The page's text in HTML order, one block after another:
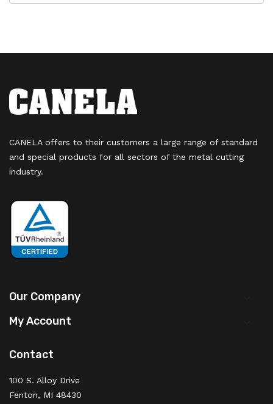
CANELA offers to their customers a large range of standard
and special products for all sectors of the metal cutting
industry.
Our Company
My Account
Contact
100 S. Alloy Drive
Fenton, MI 48430